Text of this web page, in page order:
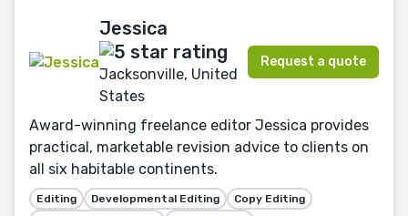
Jessica
Jacksonville, United
States
Request a quote
Award-winning freelance editor Jessica provides
practical, marketable revision advice to clients on
all six habitable continents.
Editing Developmental Editing
Copy Editing